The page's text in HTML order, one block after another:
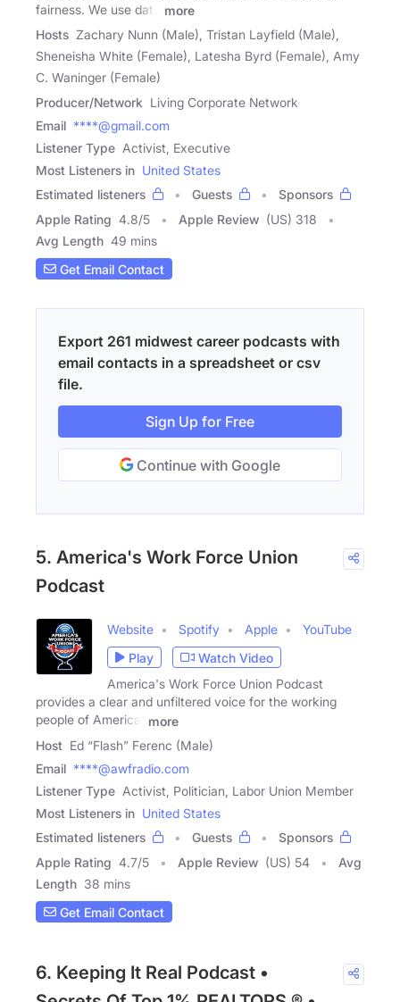
fairness. We use data
more
Hosts Zachary Nunn (Male), Tristan Layfield (Male),
Sheneisha White (Female), Latesha Byrd (Female), Amy
C. Waninger (Female)
Producer/Network Living Corporate Network
Email ****@gmail.com
Listener Type Activist, Executive
Most Listeners in United States
Estimated listeners
Guests
Sponsors
Apple Rating 4.8/5 Apple Review (US) 318
Avg Length 49 mins
Get Email Contact
Export 261 midwest career podcasts with
email contacts in a spreadsheet or csv
file.
Sign Up for Free
Continue with Google
5. America's Work Force Union
Podcast
Website Spotify Apple
YouTube
Play
Watch Video
America's Work Force Union Podcast
provides a clear and unfiltered voice for the working
people of America.
more
Host Ed “Flash” Ferenc (Male)
Email ****@awfradio.com
Listener Type Activist, Politician, Labor Union Member
Most Listeners in United States
Estimated listeners
Guests
Sponsors
Apple Rating 4.7/5 Apple Review (US) 54
Avg
Length 38 mins
Get Email Contact
6. Keeping It Real Podcast •